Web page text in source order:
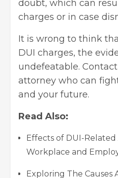
doubt, which can
charges or in case
It is wrong to think
DUI charges, the
undefeatable.
attorney who can
and your future.
Read Also:
Effects of DUI-Related
Workplace and
Exploring The